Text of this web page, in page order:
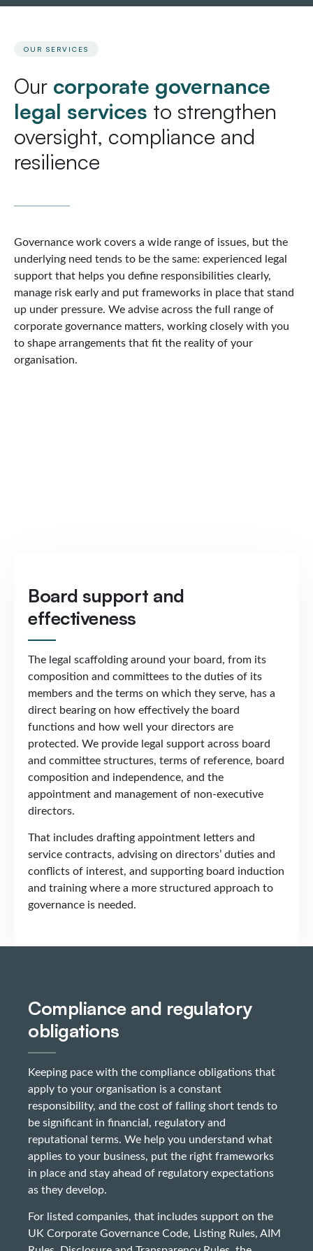
OUR SERVICES
Our corporate governance
legal services to strengthen
oversight, compliance and
resilience
Governance work covers a wide range of issues, but the
underlying need tends to be the same: experienced legal
support that helps you define responsibilities clearly,
manage risk early and put frameworks in place that stand
up under pressure. We advise across the full range of
corporate governance matters, working closely with you
to shape arrangements that fit the reality of your
organisation.
Board support and
effectiveness
The legal scaffolding around your board, from its
composition and committees to the duties of its
members and the terms on which they serve, has a
direct bearing on how effectively the board
functions and how well your directors are
protected. We provide legal support across board
and committee structures, terms of reference, board
composition and independence, and the
appointment and management of non-executive
directors.
That includes drafting appointment letters and
service contracts, advising on directors’ duties and
conflicts of interest, and supporting board induction
and training where a more structured approach to
governance is needed.
Compliance and regulatory
obligations
Keeping pace with the compliance obligations that
apply to your organisation is a constant
responsibility, and the cost of falling short tends to
be significant in financial, regulatory and
reputational terms. We help you understand what
applies to your business, put the right frameworks
in place and stay ahead of regulatory expectations
as they develop.
For listed companies, that includes support on the
UK Corporate Governance Code, Listing Rules, AIM